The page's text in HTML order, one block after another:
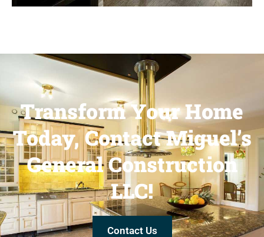
Transform Your Home
Today, Contact Miguel’s
General Construction
LLC!
Contact Us